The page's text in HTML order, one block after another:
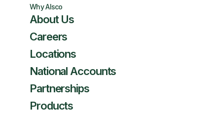
Why Alsco
About Us
Careers
Locations
National Accounts
Partnerships
Products